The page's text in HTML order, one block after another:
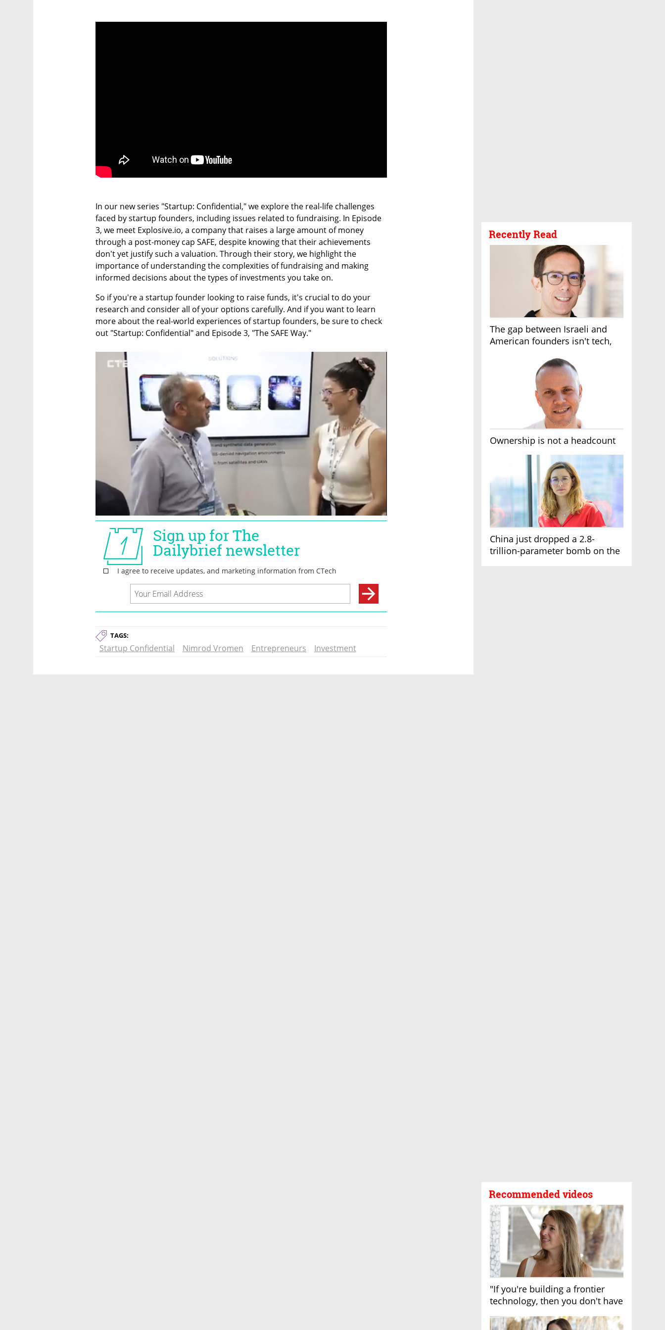
Recently Read
The gap between Israeli and
American founders isn't tech,
Ownership is not a headcount
China just dropped a 2.8-
trillion-parameter bomb on the
Recommended videos
"If you're building a frontier
technology, then you don't have
In our new series "Startup: Confidential," we explore the real-life challenges
faced by startup founders, including issues related to fundraising. In Episode
3, we meet Explosive.io, a company that raises a large amount of money
through a post-money cap SAFE, despite knowing that their achievements
don't yet justify such a valuation. Through their story, we highlight the
importance of understanding the complexities of fundraising and making
informed decisions about the types of investments you take on.
So if you're a startup founder looking to raise funds, it's crucial to do your
research and consider all of your options carefully. And if you want to learn
more about the real-world experiences of startup founders, be sure to check
out "Startup: Confidential" and Episode 3, "The SAFE Way."
TAGS:
Startup Confidential Nimrod Vromen Entrepreneurs Investment